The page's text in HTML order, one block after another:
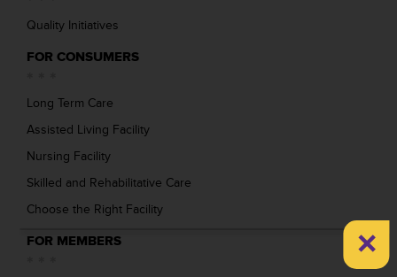
Quality Initiatives
FOR CONSUMERS
Long Term Care
Assisted Living Facility
Nursing Facility
Skilled and Rehabilitative Care
Choose the Right Facility
FOR MEMBERS ×